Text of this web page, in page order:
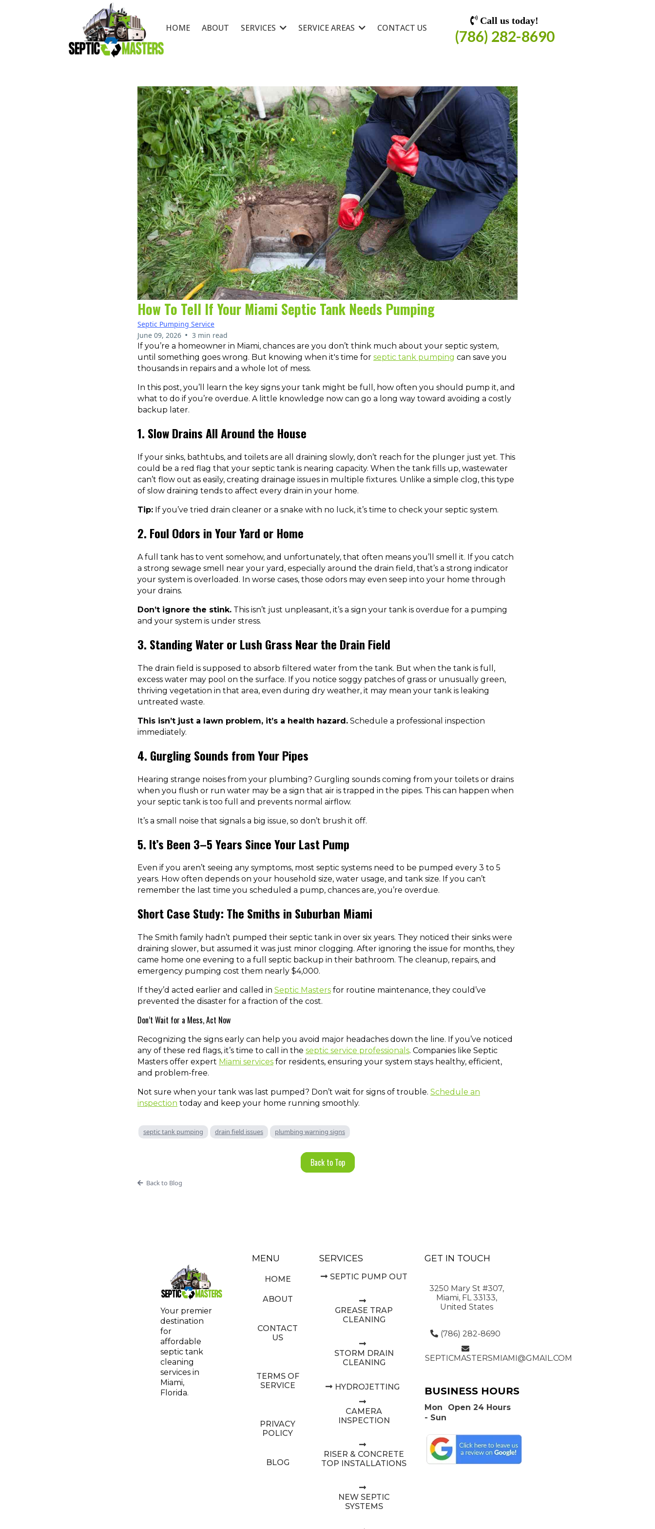
HOME ABOUT SERVICES SERVICE AREAS CONTACT US
Call us today!
(786) 282-8690
How To Tell If Your Miami Septic Tank Needs Pumping
Septic Pumping Service
June 09, 2026 • 3 min read
If you’re a homeowner in Miami, chances are you don’t think much about your septic system,
until something goes wrong. But knowing when it's time for septic tank pumping can save you
thousands in repairs and a whole lot of mess.
In this post, you’ll learn the key signs your tank might be full, how often you should pump it, and
what to do if you’re overdue. A little knowledge now can go a long way toward avoiding a costly
backup later.
1. Slow Drains All Around the House
If your sinks, bathtubs, and toilets are all draining slowly, don’t reach for the plunger just yet. This
could be a red flag that your septic tank is nearing capacity. When the tank fills up, wastewater
can’t flow out as easily, creating drainage issues in multiple fixtures. Unlike a simple clog, this type
of slow draining tends to affect every drain in your home.
Tip: If you’ve tried drain cleaner or a snake with no luck, it’s time to check your septic system.
2. Foul Odors in Your Yard or Home
A full tank has to vent somehow, and unfortunately, that often means you’ll smell it. If you catch
a strong sewage smell near your yard, especially around the drain field, that’s a strong indicator
your system is overloaded. In worse cases, those odors may even seep into your home through
your drains.
Don’t ignore the stink. This isn’t just unpleasant, it’s a sign your tank is overdue for a pumping
and your system is under stress.
3. Standing Water or Lush Grass Near the Drain Field
The drain field is supposed to absorb filtered water from the tank. But when the tank is full,
excess water may pool on the surface. If you notice soggy patches of grass or unusually green,
thriving vegetation in that area, even during dry weather, it may mean your tank is leaking
untreated waste.
This isn’t just a lawn problem, it’s a health hazard. Schedule a professional inspection
immediately.
4. Gurgling Sounds from Your Pipes
Hearing strange noises from your plumbing? Gurgling sounds coming from your toilets or drains
when you flush or run water may be a sign that air is trapped in the pipes. This can happen when
your septic tank is too full and prevents normal airflow.
It’s a small noise that signals a big issue, so don’t brush it off.
5. It’s Been 3–5 Years Since Your Last Pump
Even if you aren’t seeing any symptoms, most septic systems need to be pumped every 3 to 5
years. How often depends on your household size, water usage, and tank size. If you can’t
remember the last time you scheduled a pump, chances are, you’re overdue.
Short Case Study: The Smiths in Suburban Miami
The Smith family hadn’t pumped their septic tank in over six years. They noticed their sinks were
draining slower, but assumed it was just minor clogging. After ignoring the issue for months, they
came home one evening to a full septic backup in their bathroom. The cleanup, repairs, and
emergency pumping cost them nearly $4,000.
If they’d acted earlier and called in Septic Masters for routine maintenance, they could’ve
prevented the disaster for a fraction of the cost.
Don’t Wait for a Mess, Act Now
Recognizing the signs early can help you avoid major headaches down the line. If you’ve noticed
any of these red flags, it’s time to call in the septic service professionals. Companies like Septic
Masters offer expert Miami services for residents, ensuring your system stays healthy, efficient,
and problem-free.
Not sure when your tank was last pumped? Don’t wait for signs of trouble. Schedule an
inspection today and keep your home running smoothly.
septic tank pumping drain field issues plumbing warning signs
Back to Top
Back to Blog
Your premier
destination
for
affordable
septic tank
cleaning
services in
Miami,
Florida.
MENU
HOME
ABOUT
CONTACT
US
TERMS OF
SERVICE
PRIVACY
POLICY
BLOG
SERVICES
SEPTIC PUMP OUT
GREASE TRAP
CLEANING
STORM DRAIN
CLEANING
HYDROJETTING
CAMERA
INSPECTION
RISER & CONCRETE
TOP INSTALLATIONS
NEW SEPTIC
SYSTEMS
GET IN TOUCH
3250 Mary St #307,
Miami, FL 33133,
United States
(786) 282-8690
SEPTICMASTERSMIAMI@GMAIL.COM
BUSINESS HOURS
Mon
- Sun
Open 24 Hours